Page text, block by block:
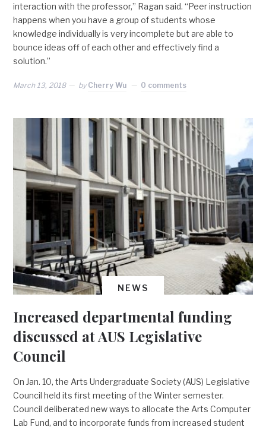
interaction with the professor,” Ragan said. “Peer instruction
happens when you have a group of students whose
knowledge individually is very incomplete but are able to
bounce ideas off of each other and effectively find a
solution.”
March 13, 2018 by Cherry Wu 0 comments
NEWS
Increased departmental funding
discussed at AUS Legislative
Council
On Jan. 10, the Arts Undergraduate Society (AUS) Legislative
Council held its first meeting of the Winter semester.
Council deliberated new ways to allocate the Arts Computer
Lab Fund, and to incorporate funds from increased student